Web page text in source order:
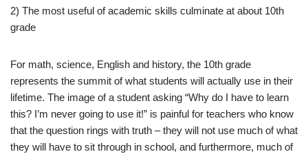
2) The most useful of academic skills culminate at about 10th
grade
For math, science, English and history, the 10th grade
represents the summit of what students will actually use in their
lifetime. The image of a student asking “Why do I have to learn
this? I’m never going to use it!” is painful for teachers who know
that the question rings with truth – they will not use much of what
they will have to sit through in school, and furthermore, much of